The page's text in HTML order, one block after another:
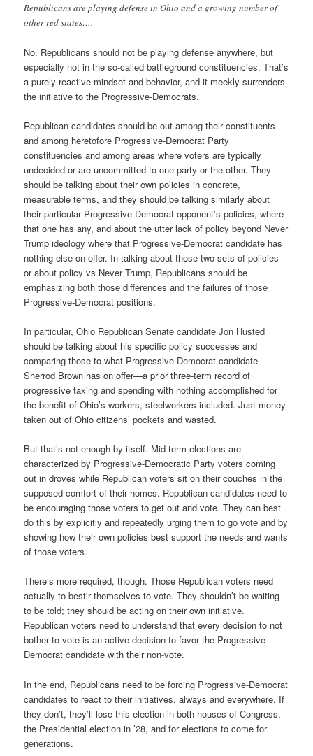
Republicans are playing defense in Ohio and a growing number of
other red states….
No. Republicans should not be playing defense anywhere, but
especially not in the so-called battleground constituencies. That’s
a purely reactive mindset and behavior, and it meekly surrenders
the initiative to the Progressive-Democrats.
Republican candidates should be out among their constituents
and among heretofore Progressive-Democrat Party
constituencies and among areas where voters are typically
undecided or are uncommitted to one party or the other. They
should be talking about their own policies in concrete,
measurable terms, and they should be talking similarly about
their particular Progressive-Democrat opponent’s policies, where
that one has any, and about the utter lack of policy beyond Never
Trump ideology where that Progressive-Democrat candidate has
nothing else on offer. In talking about those two sets of policies
or about policy vs Never Trump, Republicans should be
emphasizing both those differences and the failures of those
Progressive-Democrat positions.
In particular, Ohio Republican Senate candidate Jon Husted
should be talking about his specific policy successes and
comparing those to what Progressive-Democrat candidate
Sherrod Brown has on offer—a prior three-term record of
progressive taxing and spending with nothing accomplished for
the benefit of Ohio’s workers, steelworkers included. Just money
taken out of Ohio citizens’ pockets and wasted.
But that’s not enough by itself. Mid-term elections are
characterized by Progressive-Democratic Party voters coming
out in droves while Republican voters sit on their couches in the
supposed comfort of their homes. Republican candidates need to
be encouraging those voters to get out and vote. They can best
do this by explicitly and repeatedly urging them to go vote and by
showing how their own policies best support the needs and wants
of those voters.
There’s more required, though. Those Republican voters need
actually to bestir themselves to vote. They shouldn’t be waiting
to be told; they should be acting on their own initiative.
Republican voters need to understand that every decision to not
bother to vote is an active decision to favor the Progressive-
Democrat candidate with their non-vote.
In the end, Republicans need to be forcing Progressive-Democrat
candidates to react to their initiatives, always and everywhere. If
they don’t, they’ll lose this election in both houses of Congress,
the Presidential election in ’28, and for elections to come for
generations.